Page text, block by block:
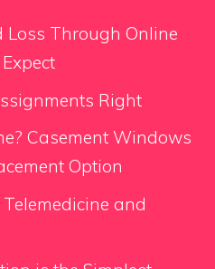
Through Online
Right
Casement Windows
Option
and